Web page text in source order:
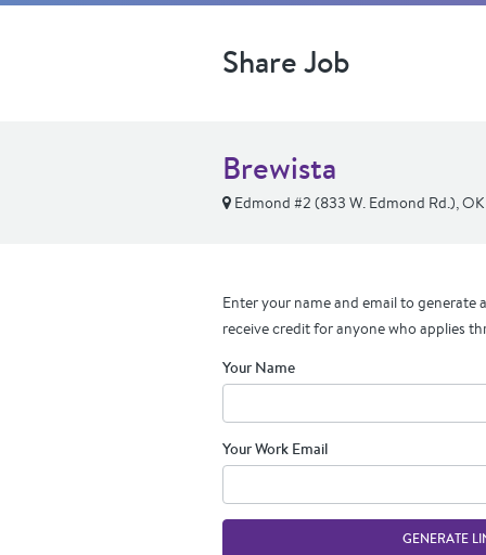
Share Job
Brewista
Edmond #2 (833 W. Edmond Rd.), OK
Enter your name and email to generate
receive credit for anyone who applies
Your Name
Your Work Email
GENERATE